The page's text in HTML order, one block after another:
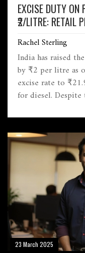
EXCISE DUTY ON
₹2/LITRE: RETAIL
Rachel Sterling
India has raised
by ₹2 per litre as
excise rate to
for diesel. Despite
revenue rather
amid global
23 March 2025